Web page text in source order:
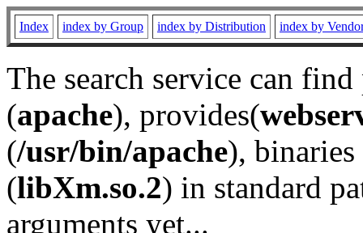
Index index by Group index by Distribution index by
The search service can
(apache), provides(
(/usr/bin/apache), binaries
(libXm.so.2) in standard
arguments yet...